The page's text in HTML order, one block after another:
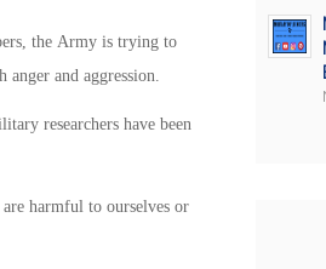
the Army is trying to
and aggression.
researchers have been
harmful to ourselves or